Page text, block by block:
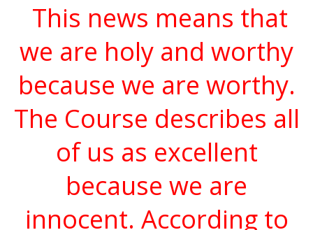
This news means that
we are holy and worthy
because we are worthy.
The Course describes all
of us as excellent
because we are
innocent. According to